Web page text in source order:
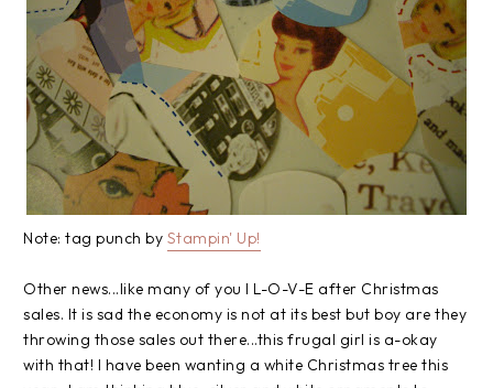
Note: tag punch by Stampin' Up!
Other news...like many of you I L-O-V-E after Christmas
sales. It is sad the economy is not at its best but boy are they
throwing those sales out there...this frugal girl is a-okay
with that! I have been wanting a white Christmas tree this